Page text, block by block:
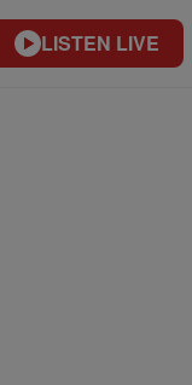
LISTEN LIVE